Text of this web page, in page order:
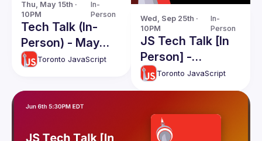
Thu, May 15th ·
10PM
In-
Person
Tech Talk (In-
Person) - May
2025Toronto JavaScript
Wed, Sep 25th ·
10PM
In-
Person
JS Tech Talk [In
Person] -
September 2024
Toronto JavaScript